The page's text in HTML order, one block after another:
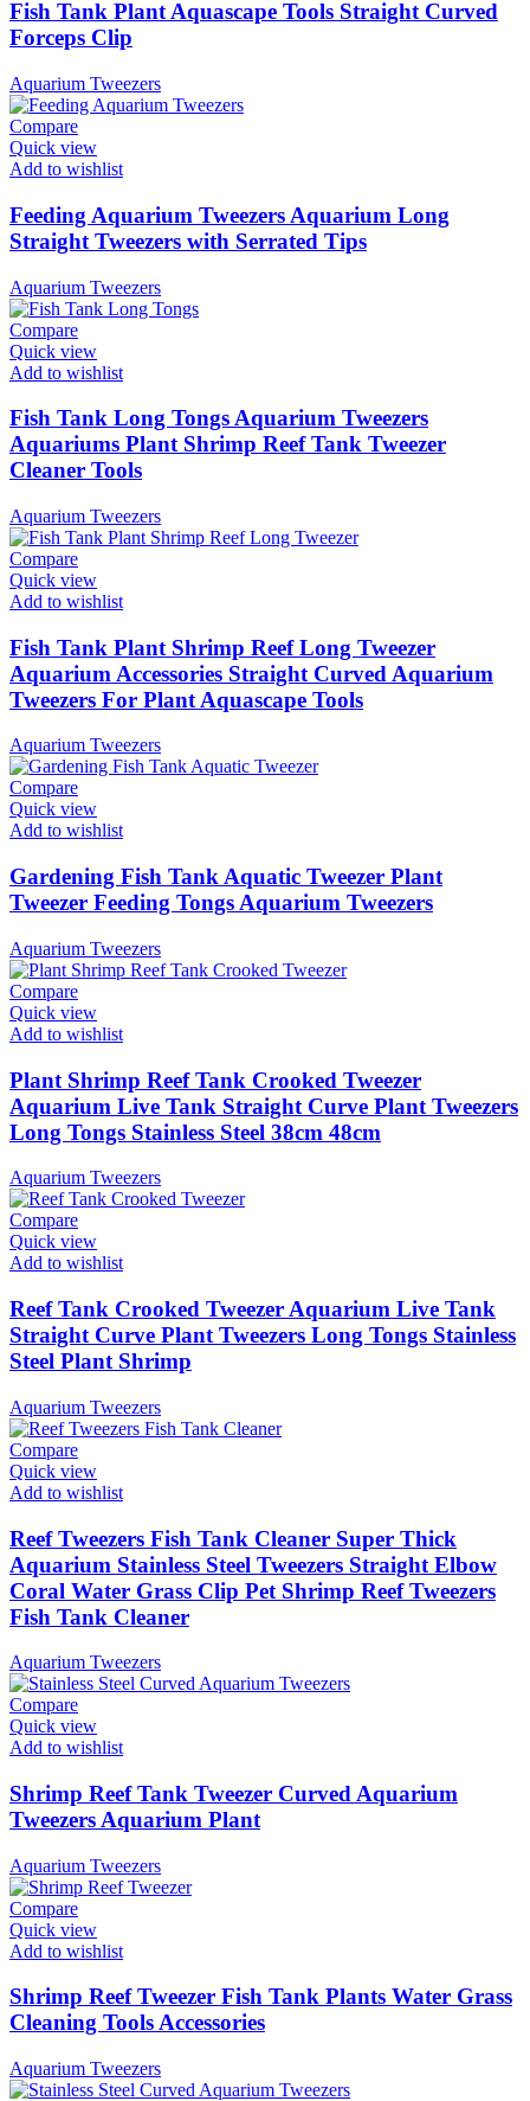
Fish Tank Plant Aquascape Tools Straight Curved
Forceps Clip
Aquarium Tweezers
Compare
Quick view
Add to wishlist
Feeding Aquarium Tweezers Aquarium Long
Straight Tweezers with Serrated Tips
Aquarium Tweezers
Compare
Quick view
Add to wishlist
Fish Tank Long Tongs Aquarium Tweezers
Aquariums Plant Shrimp Reef Tank Tweezer
Cleaner Tools
Aquarium Tweezers
Compare
Quick view
Add to wishlist
Fish Tank Plant Shrimp Reef Long Tweezer
Aquarium Accessories Straight Curved Aquarium
Tweezers For Plant Aquascape Tools
Aquarium Tweezers
Compare
Quick view
Add to wishlist
Gardening Fish Tank Aquatic Tweezer Plant
Tweezer Feeding Tongs Aquarium Tweezers
Aquarium Tweezers
Compare
Quick view
Add to wishlist
Plant Shrimp Reef Tank Crooked Tweezer
Aquarium Live Tank Straight Curve Plant Tweezers
Long Tongs Stainless Steel 38cm 48cm
Aquarium Tweezers
Compare
Quick view
Add to wishlist
Reef Tank Crooked Tweezer Aquarium Live Tank
Straight Curve Plant Tweezers Long Tongs Stainless
Steel Plant Shrimp
Aquarium Tweezers
Compare
Quick view
Add to wishlist
Reef Tweezers Fish Tank Cleaner Super Thick
Aquarium Stainless Steel Tweezers Straight Elbow
Coral Water Grass Clip Pet Shrimp Reef Tweezers
Fish Tank Cleaner
Aquarium Tweezers
Compare
Quick view
Add to wishlist
Shrimp Reef Tank Tweezer Curved Aquarium
Tweezers Aquarium Plant
Aquarium Tweezers
Compare
Quick view
Add to wishlist
Shrimp Reef Tweezer Fish Tank Plants Water Grass
Cleaning Tools Accessories
Aquarium Tweezers